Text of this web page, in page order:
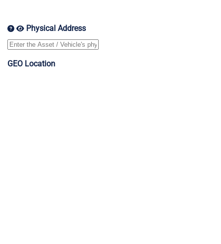
Physical Address
GEO Location